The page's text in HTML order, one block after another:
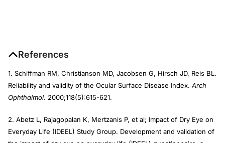
References
1. Schiffman RM, Christianson MD, Jacobsen G, Hirsch JD, Reis BL.
Reliability and validity of the Ocular Surface Disease Index. Arch
Ophthalmol. 2000;118(5):615-621.
2. Abetz L, Rajagopalan K, Mertzanis P, et al; Impact of Dry Eye on
Everyday Life (IDEEL) Study Group. Development and validation of